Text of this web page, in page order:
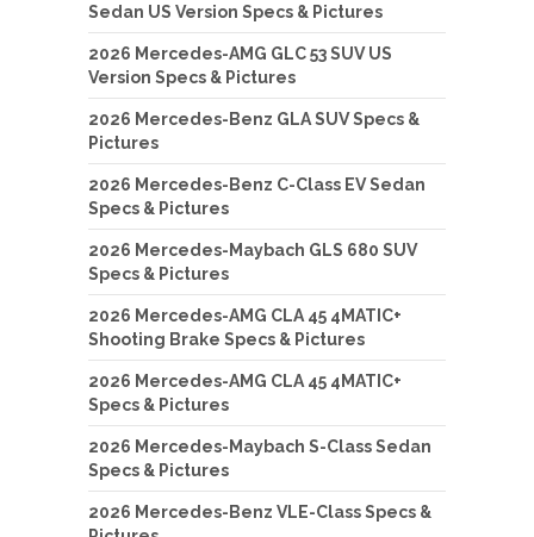
Sedan US Version Specs & Pictures
2026 Mercedes-AMG GLC 53 SUV US
Version Specs & Pictures
2026 Mercedes-Benz GLA SUV Specs &
Pictures
2026 Mercedes-Benz C-Class EV Sedan
Specs & Pictures
2026 Mercedes-Maybach GLS 680 SUV
Specs & Pictures
2026 Mercedes-AMG CLA 45 4MATIC+
Shooting Brake Specs & Pictures
2026 Mercedes-AMG CLA 45 4MATIC+
Specs & Pictures
2026 Mercedes-Maybach S-Class Sedan
Specs & Pictures
2026 Mercedes-Benz VLE-Class Specs &